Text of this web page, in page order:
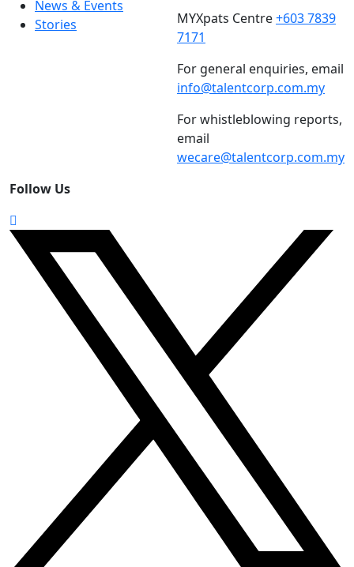
News & Events
Stories
MYXpats Centre+603 7839
7171
For general enquiries, email
info@talentcorp.com.my
For whistleblowing reports,
email
wecare@talentcorp.com.my
Follow Us